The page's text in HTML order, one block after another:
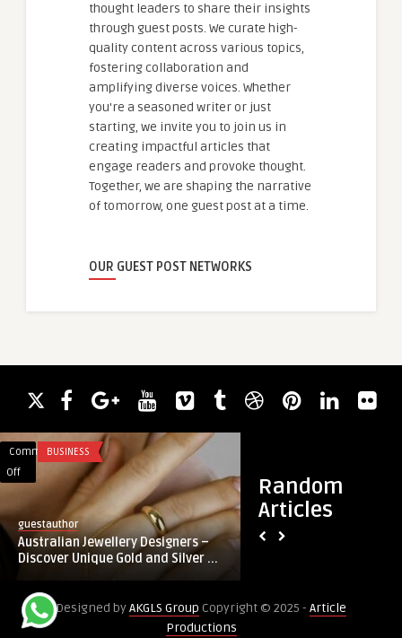
thought leaders to share their insights
through guest posts. We curate high-
quality content across various topics,
fostering collaboration and
amplifying diverse voices. Whether
you're a seasoned writer or just
starting, we invite you to join us in
creating impactful articles that
engage readers and provoke thought.
Together, we are shaping the narrative
of tomorrow, one guest post at a time.
OUR GUEST POST NETWORKS
Random
Articles
Comments
Off
Australian
Jewellery
Designers
–
Gold
and
BUSINESS
guestauthor
Australian Jewellery Designers –
Discover Unique Gold and Silver ...
Luxury
2-
Satva
Designed byAKGLS Group Copyright © 2025 - Article
Productions